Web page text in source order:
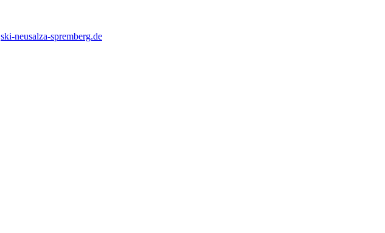
ski-neusalza-spremberg.de